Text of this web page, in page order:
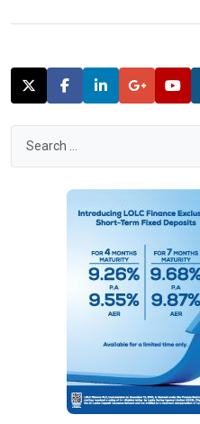
State Enterprise Development